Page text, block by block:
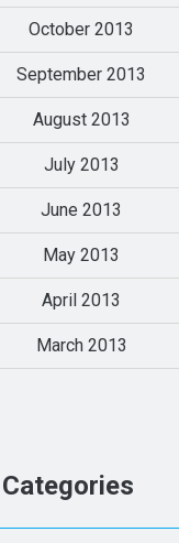
October 2013
September 2013
August 2013
July 2013
June 2013
May 2013
April 2013
March 2013
Categories